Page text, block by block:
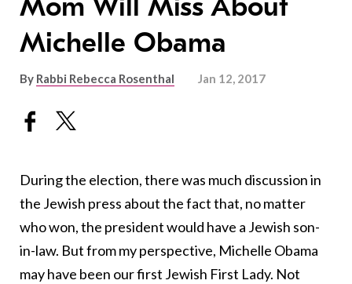
Mom Will Miss About
Michelle Obama
By Rabbi Rebecca Rosenthal Jan 12, 2017
During the election, there was much discussion in
the Jewish press about the fact that, no matter
who won, the president would have a Jewish son-
in-law. But from my perspective, Michelle Obama
may have been our first Jewish First Lady. Not